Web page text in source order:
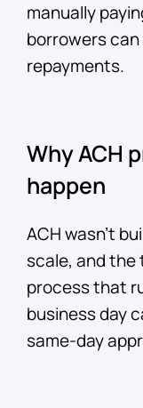
manually
borrowers
repayments.
Why ACH
happen
ACH wasn't
scale, and
process that
business day
same-day